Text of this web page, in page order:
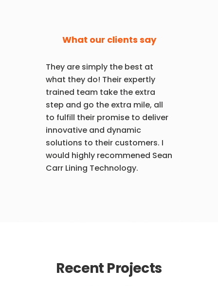
What our clients say
They are simply the best at
what they do! Their expertly
trained team take the extra
step and go the extra mile, all
to fulfill their promise to deliver
innovative and dynamic
solutions to their customers. I
would highly recommened Sean
Carr Lining Technology.
Recent Projects